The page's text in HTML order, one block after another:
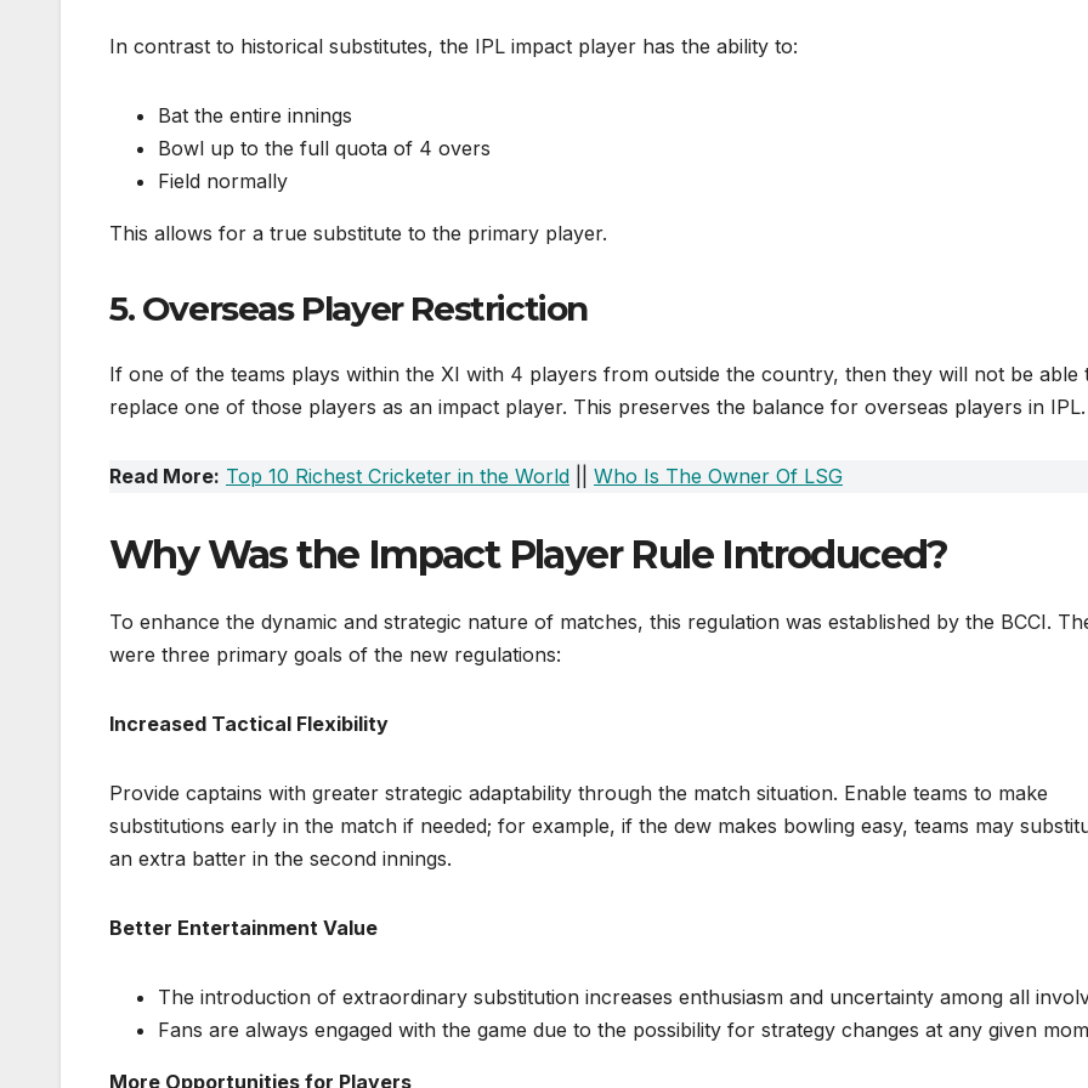
In contrast to historical substitutes, the IPL impact player has the ability to:
Bat the entire innings
Bowl up to the full quota of 4 overs
Field normally
This allows for a true substitute to the primary player.
5. Overseas Player Restriction
If one of the teams plays within the XI with 4 players from outside the country, then they will not be able
replace one of those players as an impact player. This preserves the balance for overseas players in IPL.
Read More: Top 10 Richest Cricketer in the World Who Is The Owner Of LSG
Why Was the Impact Player Rule Introduced?
To enhance the dynamic and strategic nature of matches, this regulation was established by the BCCI.
were three primary goals of the new regulations:
Increased Tactical Flexibility
Provide captains with greater strategic adaptability through the match situation. Enable teams to make
substitutions early in the match if needed; for example, if the dew makes bowling easy, teams may
an extra batter in the second innings.
Better Entertainment Value
The introduction of extraordinary substitution increases enthusiasm and uncertainty among all
Fans are always engaged with the game due to the possibility for strategy changes at any given
More Opportunities for Players